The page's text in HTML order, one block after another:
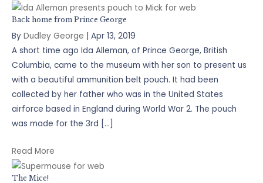
Back home from Prince George
By Dudley George | Apr 13, 2019
A short time ago Ida Alleman, of Prince George, British
Columbia, came to the museum with her son to present us
with a beautiful ammunition belt pouch. It had been
collected by her father who was in the United States
airforce based in England during World War 2. The pouch
was made for the 3rd […]
Read More
The Mice!